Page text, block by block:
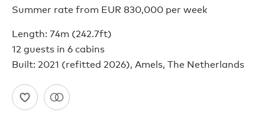
Summer rate from EUR 830,000 per week
Length: 74m (242.7ft)
12 guests in 6 cabins
Built: 2021 (refitted 2026), Amels, The Netherlands